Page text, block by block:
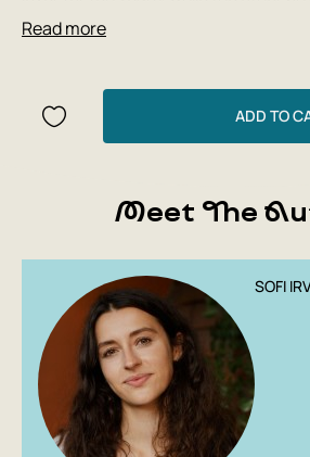
time in museums and libraries. But in
inheritance, the deceased's scheming
Read more
ADD TO
Meet The
SOFI